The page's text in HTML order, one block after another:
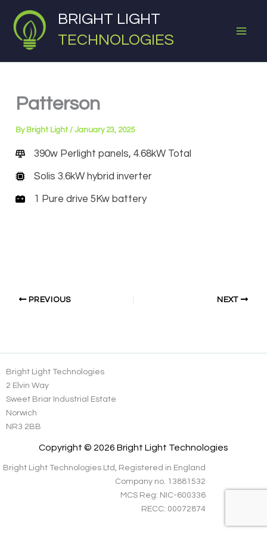
content
BRIGHT LIGHT
TECHNOLOGIES
Patterson
By Bright Light/January 23, 2025
390w Perlight panels, 4.68kW Total
Solis 3.6kW hybrid inverter
1 Pure drive 5Kw battery
PREVIOUS NEXT
Bright Light Technologies
2 Elvin Way
Sweet Briar Industrial Estate
Norwich
NR3 2BB
Copyright © 2026 Bright Light Technologies
Bright Light Technologies Ltd, Registered in England
Company no. 13881532
MCS Reg: NIC-600336
RECC: 00072874